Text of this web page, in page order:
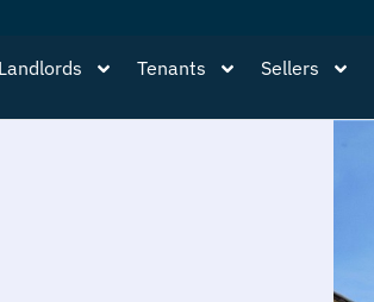
Landlords Tenants Sellers